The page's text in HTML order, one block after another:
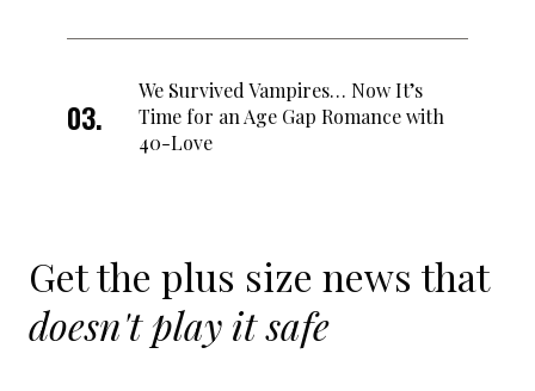
We Survived Vampires… Now It’s
Time for an Age Gap Romance with
40-Love
Get the plus size news that
doesn't play it safe